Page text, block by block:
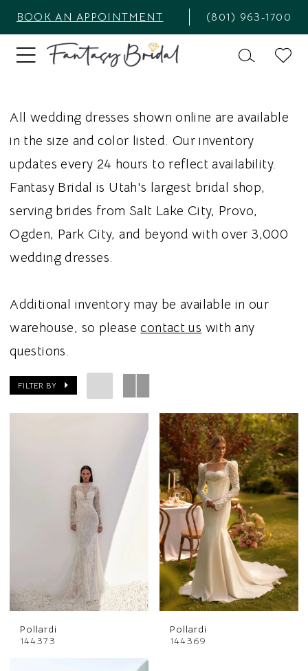
BOOK AN APPOINTMENT (801) 963‑1700
All wedding dresses shown online are available
in the size and color listed. Our inventory
updates every 24 hours to reflect availability.
Fantasy Bridal is Utah's largest bridal shop,
serving brides from Salt Lake City, Provo,
Ogden, Park City, and beyond with over 3,000
wedding dresses.
Additional inventory may be available in our
warehouse, so pleasecontact us with any
questions.
FILTER BY
Pollardi
144373
Pollardi
144369